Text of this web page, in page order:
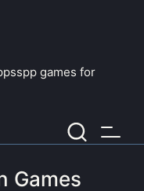
games for
Games